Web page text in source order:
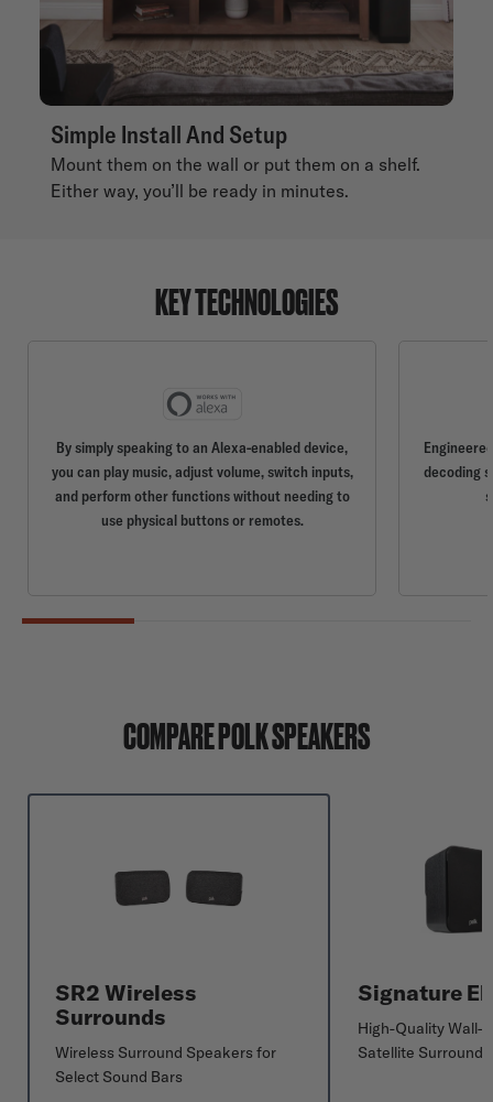
Simple Install And Setup
Mount them on the wall or put them on a shelf.
Either way, you’ll be ready in minutes.
KEY TECHNOLOGIES
By simply speaking to an Alexa-enabled device,
you can play music, adjust volume, switch inputs,
and perform other functions without needing to
use physical buttons or remotes.
decoding
COMPARE POLK SPEAKERS
SR2 Wireless
Surrounds
Wireless Surround Speakers for
Select Sound Bars
Signature
High-Quality Wall-
Satellite Surround